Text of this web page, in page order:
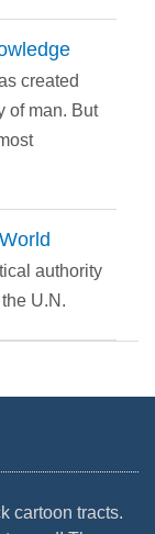
created
of man. But
authority
U.N.
cartoon tracts.